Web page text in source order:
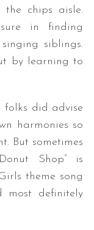
chips aisle.
in finding
siblings.
by learning to
folks did advise
harmonies so
But sometimes
Shop” is
theme song
most definitely